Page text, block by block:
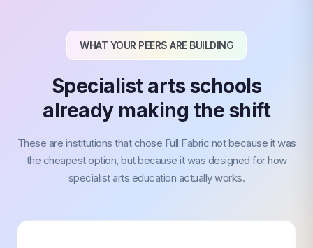
WHAT YOUR PEERS ARE BUILDING
Specialist arts schools
already making the shift
These are institutions that chose Full Fabric not because it was
the cheapest option, but because it was designed for how
specialist arts education actually works.